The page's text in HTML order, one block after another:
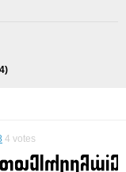
4 votes